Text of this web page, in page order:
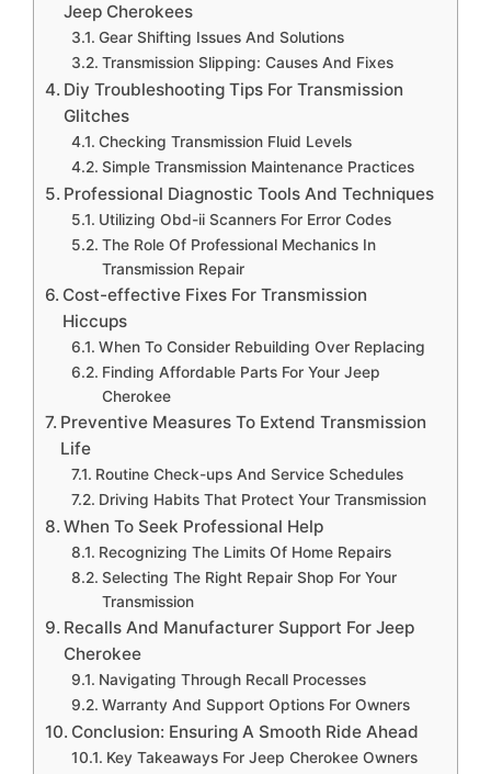
Jeep Cherokees
Gear Shifting Issues And Solutions
Transmission Slipping: Causes And Fixes
Diy Troubleshooting Tips For Transmission
Glitches
Checking Transmission Fluid Levels
Simple Transmission Maintenance Practices
Professional Diagnostic Tools And Techniques
Utilizing Obd-ii Scanners For Error Codes
The Role Of Professional Mechanics In
Transmission Repair
Cost-effective Fixes For Transmission
Hiccups
When To Consider Rebuilding Over Replacing
Finding Affordable Parts For Your Jeep
Cherokee
Preventive Measures To Extend Transmission
Life
Routine Check-ups And Service Schedules
Driving Habits That Protect Your Transmission
When To Seek Professional Help
Recognizing The Limits Of Home Repairs
Selecting The Right Repair Shop For Your
Transmission
Recalls And Manufacturer Support For Jeep
Cherokee
Navigating Through Recall Processes
Warranty And Support Options For Owners
Conclusion: Ensuring A Smooth Ride Ahead
Key Takeaways For Jeep Cherokee Owners